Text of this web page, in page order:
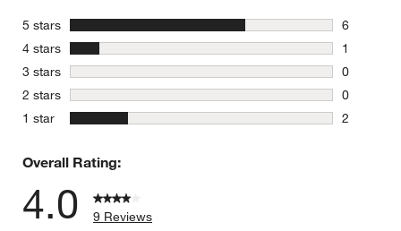
5 stars stars
6
6 reviews
4 stars stars
1
1 review
3 stars stars
0
0 reviews
2 stars stars
0
0 reviews
1 star stars
2
Overall Rating:
4.0
9 Reviews